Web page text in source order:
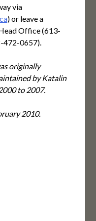
via
) or leave a
Office (613-
472-0657).
originally
by Katalin
to 2007.
2010.